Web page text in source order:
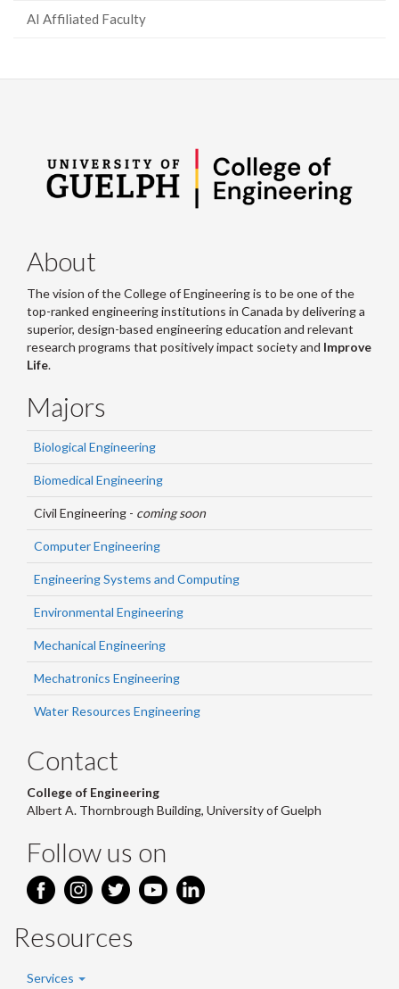
AI Affiliated Faculty
About
The vision of the College of Engineering is to be one of the
top-ranked engineering institutions in Canada by delivering a
superior, design-based engineering education and relevant
research programs that positively impact society and Improve
Life.
Majors
Biological Engineering
Biomedical Engineering
Civil Engineering - coming soon
Computer Engineering
Engineering Systems and Computing
Environmental Engineering
Mechanical Engineering
Mechatronics Engineering
Water Resources Engineering
Contact
College of Engineering
Albert A. Thornbrough Building, University of Guelph
Follow us on
Resources
Services